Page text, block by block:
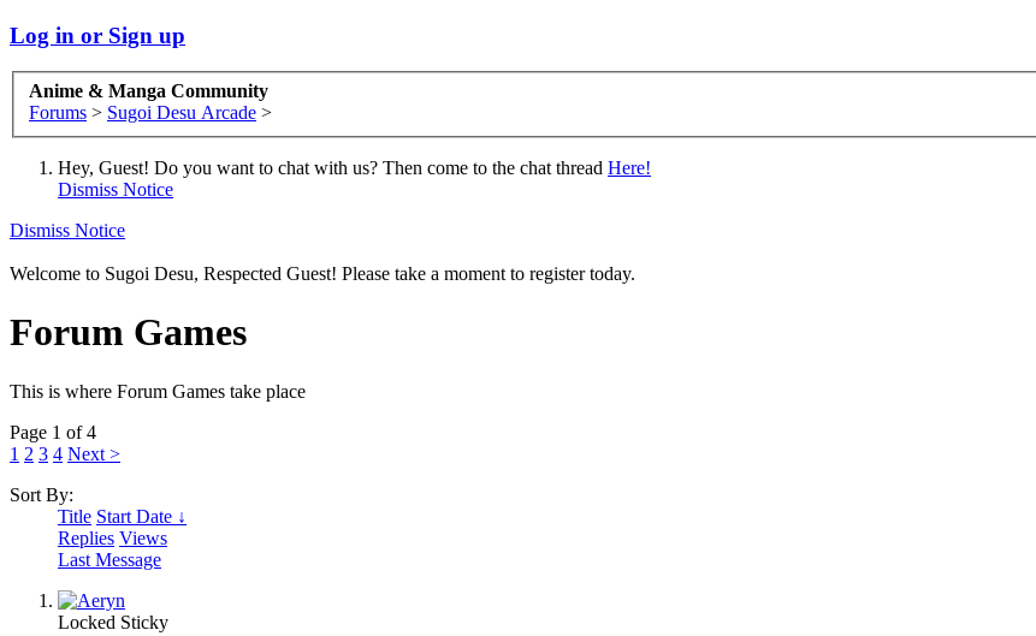
Log in or Sign up
Anime & Manga Community
Forums > Sugoi Desu Arcade >
Hey, Guest! Do you want to chat with us? Then come to the chat thread Here!
Dismiss Notice
Dismiss Notice
Welcome to Sugoi Desu, Respected Guest! Please take a moment to register today.
Forum Games
This is where Forum Games take place
Page 1 of 4
1 2 3 4 Next >
Sort By:
Title Start Date ↓
Replies Views
Last Message
Locked Sticky